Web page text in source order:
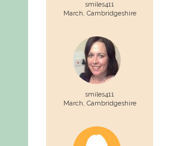
smiles411
March, Cambridgeshire
smiles411
March, Cambridgeshire